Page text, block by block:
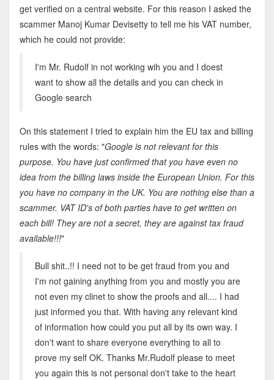
get verified on a central website. For this reason I asked the
scammer Manoj Kumar Devisetty to tell me his VAT number,
which he could not provide:
I'm Mr. Rudolf in not working wih you and I doest
want to show all the details and you can check in
Google search
On this statement I tried to explain him the EU tax and billing
rules with the words: "Google is not relevant for this
purpose. You have just confirmed that you have even no
idea from the billing laws inside the European Union. For this
you have no company in the UK. You are nothing else than a
scammer. VAT ID's of both parties have to get written on
each bill! They are not a secret, they are against tax fraud
available!!!"
Bull shit..!! I need not to be get fraud from you and
I'm not gaining anything from you and mostly you are
not even my clinet to show the proofs and all.... I had
just informed you that. With having any relevant kind
of information how could you put all by its own way. I
don't want to share everyone everything to all to
prove my self OK. Thanks Mr.Rudolf please to meet
you again this is not personal don't take to the heart